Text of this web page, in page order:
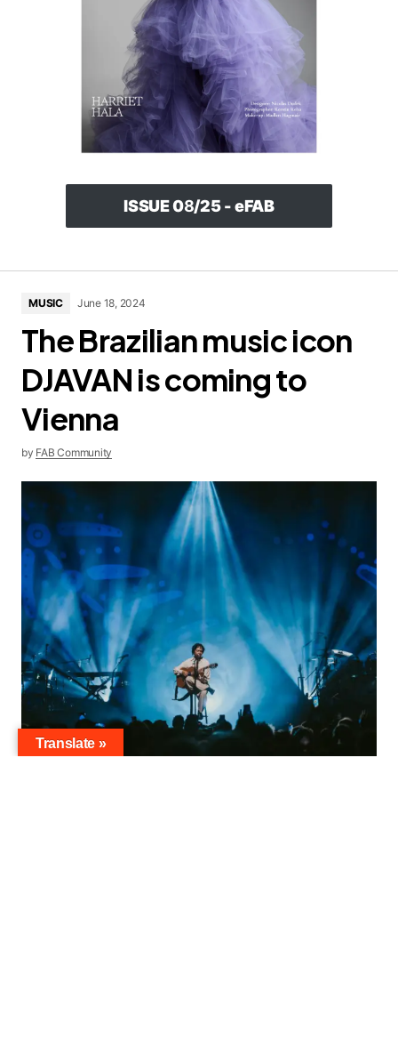
ISSUE 08/25 - eFAB
MUSIC June 18, 2024
The Brazilian music icon
DJAVAN is coming to
Vienna
by FAB Community
Translate »